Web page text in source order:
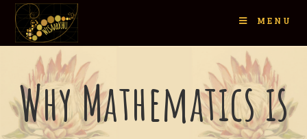
MENU
Why Mathematics is